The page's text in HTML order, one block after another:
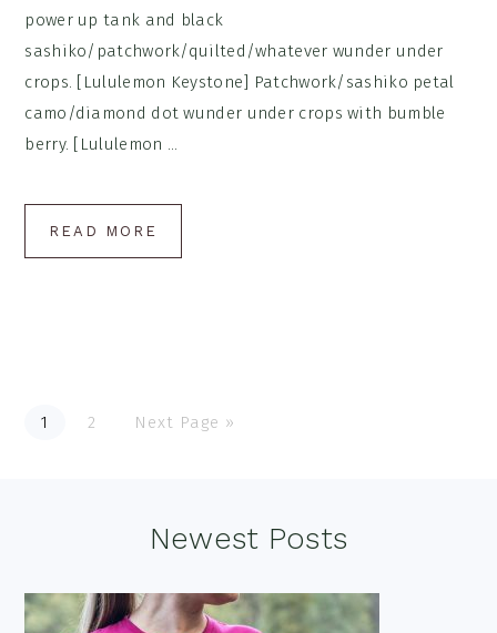
power up tank and black
sashiko/patchwork/quilted/whatever wunder under
crops. [Lululemon Keystone] Patchwork/sashiko petal
camo/diamond dot wunder under crops with bumble
berry. [Lululemon ...
READ MORE
Go
to
1
Go
to
2
Go
to
Next Page »
Newest Posts